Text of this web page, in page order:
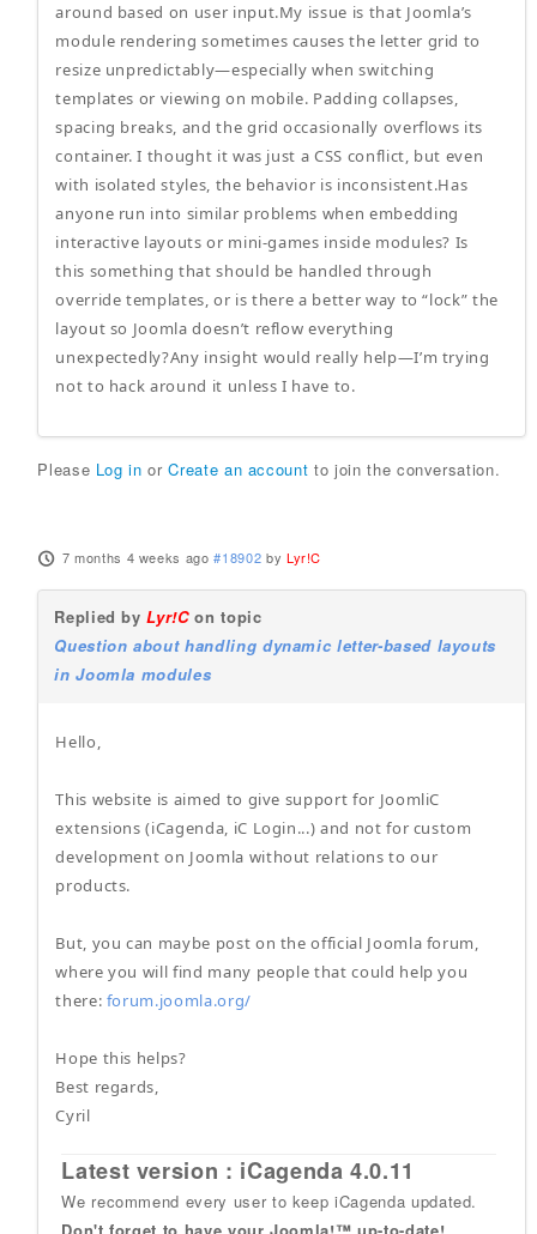
around based on user input.My issue is that Joomla’s
module rendering sometimes causes the letter grid to
resize unpredictably—especially when switching
templates or viewing on mobile. Padding collapses,
spacing breaks, and the grid occasionally overflows its
container. I thought it was just a CSS conflict, but even
with isolated styles, the behavior is inconsistent.Has
anyone run into similar problems when embedding
interactive layouts or mini-games inside modules? Is
this something that should be handled through
override templates, or is there a better way to “lock” the
layout so Joomla doesn’t reflow everything
unexpectedly?Any insight would really help—I’m trying
not to hack around it unless I have to.
Please Log in orCreate an account to join the conversation.
7 months 4 weeks ago #18902 by Lyr!C
Replied byLyr!Con topic
Question about handling dynamic letter-based layouts
in Joomla modules
Hello,
This website is aimed to give support for JoomliC
extensions (iCagenda, iC Login...) and not for custom
development on Joomla without relations to our
products.
But, you can maybe post on the official Joomla forum,
where you will find many people that could help you
there: forum.joomla.org/
Hope this helps?
Best regards,
Cyril
Latest version : iCagenda 4.0.11
We recommend every user to keep iCagenda updated.